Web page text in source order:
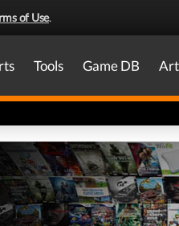
of Use.
Tools Game DB